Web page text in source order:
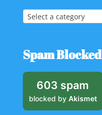
Select a category
Spam Blocked
603 spam
blocked by Akismet